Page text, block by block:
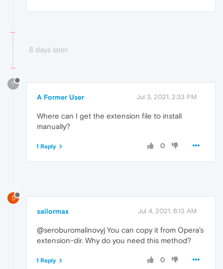
8 days later
?
A Former User Jul 3, 2021, 2:33 PM
Where can I get the extension file to install
manually?
0
1 Reply
S
sailormax Jul 4, 2021, 6:13 AM
@seroburomalinovyj You can copy it from Opera's
extension-dir. Why do you need this method?
0
1 Reply